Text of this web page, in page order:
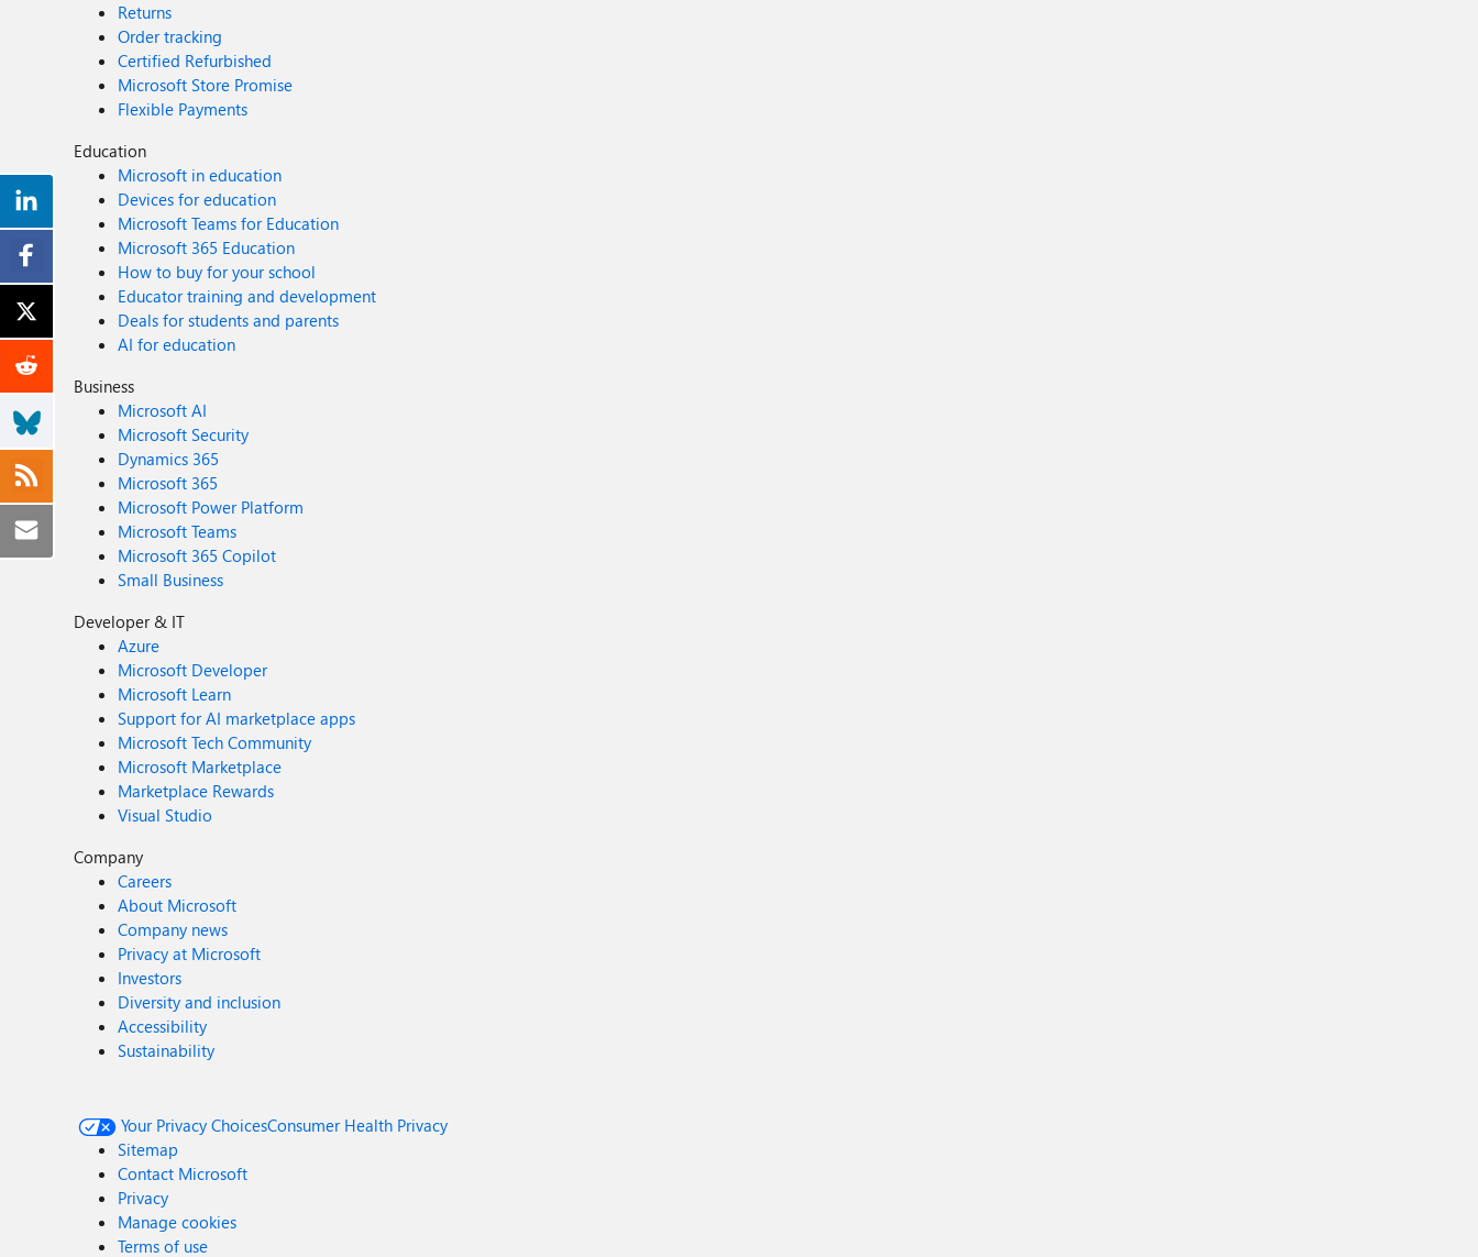
Returns
Order tracking
Certified Refurbished
Microsoft Store Promise
Flexible Payments
Education
Microsoft in education
Devices for education
Microsoft Teams for Education
Microsoft 365 Education
How to buy for your school
Educator training and development
Deals for students and parents
AI for education
Business
Microsoft AI
Microsoft Security
Dynamics 365
Microsoft 365
Microsoft Power Platform
Microsoft Teams
Microsoft 365 Copilot
Small Business
Developer & IT
Azure
Microsoft Developer
Microsoft Learn
Support for AI marketplace apps
Microsoft Tech Community
Microsoft Marketplace
Marketplace Rewards
Visual Studio
Company
Careers
About Microsoft
Company news
Privacy at Microsoft
Investors
Diversity and inclusion
Accessibility
Sustainability
Your Privacy ChoicesConsumer Health Privacy
Sitemap
Contact Microsoft
Privacy
Manage cookies
Terms of use